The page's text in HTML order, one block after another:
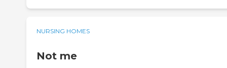
NURSING HOMES
Not me